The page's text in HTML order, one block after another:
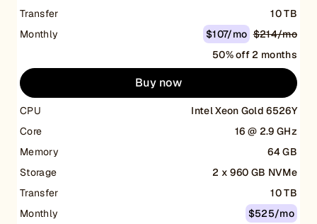
Transfer
10 TB
Monthly
$107/mo $214/mo
50% off 2 months
Buy now
CPU
Intel Xeon Gold 6526Y
Core
16 @ 2.9 GHz
Memory
64 GB
Storage
2 x 960 GB NVMe
Transfer
10 TB
Monthly
$525/mo